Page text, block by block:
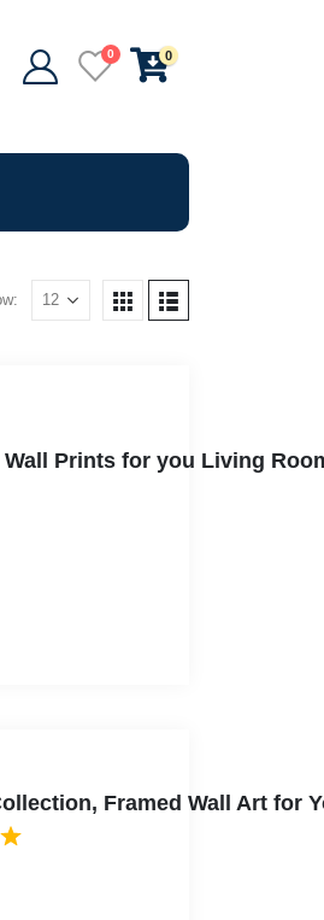
0 0
Prints for you Living
Framed Wall Art for